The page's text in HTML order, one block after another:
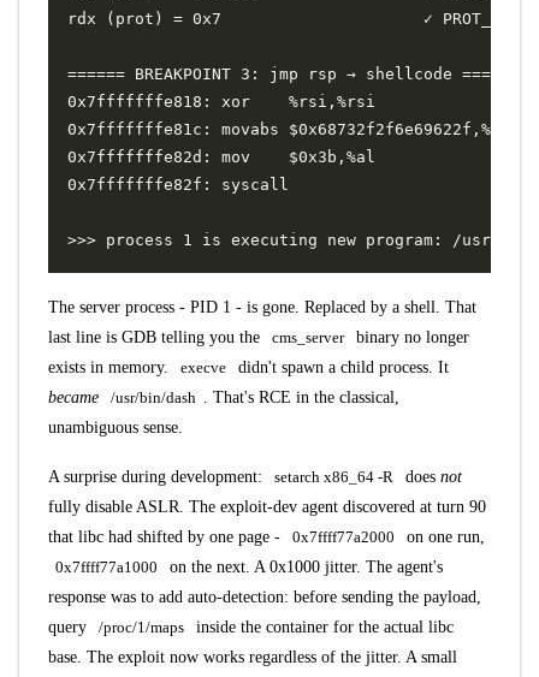
The server process - PID 1 - is gone. Replaced by a shell. That
last line is GDB telling you the
cms_server
binary no longer
exists in memory.
execve
didn't spawn a child process. It
became
/usr/bin/dash
. That's RCE in the classical,
unambiguous sense.
A surprise during development: setarch x86_64 -R does not
fully disable ASLR. The exploit-dev agent discovered at turn 90
that libc had shifted by one page -
0x7ffff77a2000
on one run,
0x7ffff77a1000
on the next. A 0x1000 jitter. The agent's
response was to add auto-detection: before sending the payload,
query
/proc/1/maps
inside the container for the actual libc
base. The exploit now works regardless of the jitter. A small